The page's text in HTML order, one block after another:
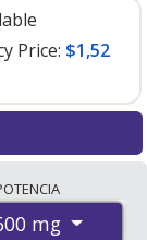
Price: $1,52
U.S. mail-
The
mg